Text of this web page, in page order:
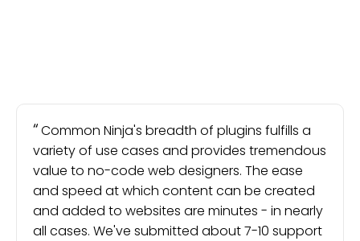
Common Ninja's breadth of plugins fulfills a
variety of use cases and provides tremendous
value to no-code web designers. The ease
and speed at which content can be created
and added to websites are minutes - in nearly
all cases. We've submitted about 7-10 support